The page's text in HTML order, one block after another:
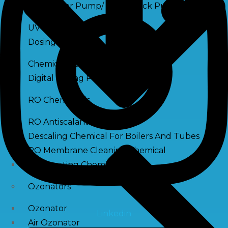
Raw Water Pump/ Monoblock Pump
UV Systems
Dosing Pumps
Chemical Dosing Pump
Digital Dosing Pump
RO Chemichals
RO Antiscalant
Descaling Chemical For Boilers And Tubes
RO Membrane Cleaning Chemical
PH Boosting Chemical
Ozonators
Ozonator
Air Ozonator
Linkedin